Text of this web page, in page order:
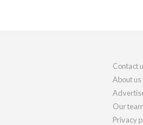
Contact
About us
Our team
Privacy